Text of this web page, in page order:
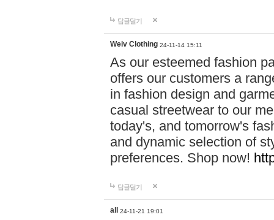
답글달기
Weiv Clothing 24-11-14 15:11
As our esteemed fashion
offers our customers a
in fashion design and
casual streetwear to our
today's, and tomorrow's
and dynamic selection of
preferences. Shop now!
답글달기
all 24-11-21 19:01